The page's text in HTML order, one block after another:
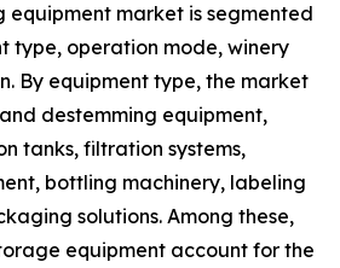
equipment market is segmented
type, operation mode, winery
By equipment type, the market
destemming equipment,
tanks, filtration systems,
bottling machinery, labeling
solutions. Among these,
equipment account for the